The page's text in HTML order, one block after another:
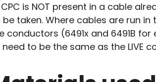
is NOT present in a cable
taken. Where cables are run
conductors (6491x and 6491B for
to be the same as the LIVE